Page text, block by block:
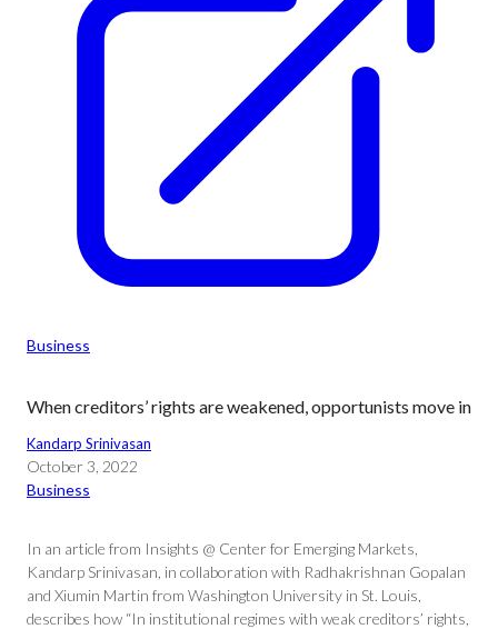
Business
When creditors’ rights are weakened, opportunists move in
Kandarp Srinivasan
October 3, 2022
Business
In an article from Insights @ Center for Emerging Markets,
Kandarp Srinivasan, in collaboration with Radhakrishnan Gopalan
and Xiumin Martin from Washington University in St. Louis,
describes how “In institutional regimes with weak creditors’ rights,